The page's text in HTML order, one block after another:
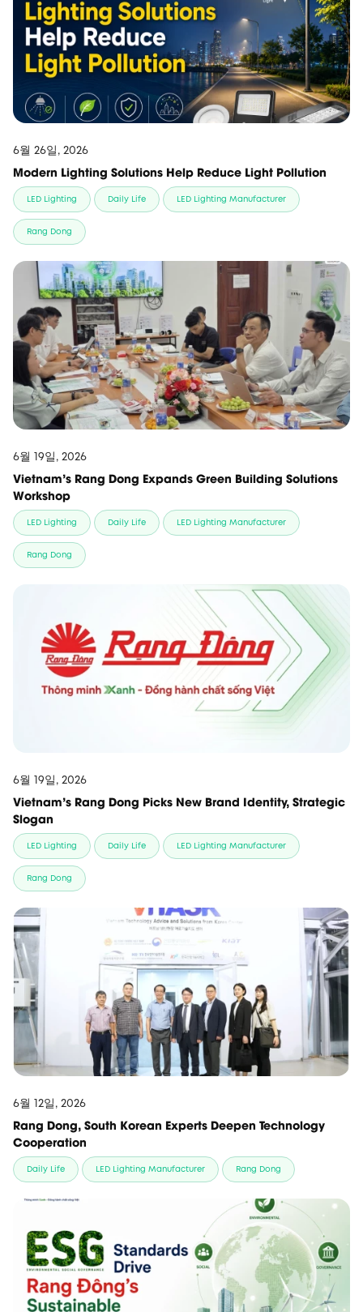
6월 26일, 2026
Modern Lighting Solutions Help Reduce Light Pollution
LED Lighting Daily Life LED Lighting Manufacturer
Rang Dong
6월 19일, 2026
Vietnam’s Rang Dong Expands Green Building Solutions
Workshop
LED Lighting Daily Life LED Lighting Manufacturer
Rang Dong
6월 19일, 2026
Vietnam’s Rang Dong Picks New Brand Identity, Strategic
Slogan
LED Lighting Daily Life LED Lighting Manufacturer
Rang Dong
6월 12일, 2026
Rang Dong, South Korean Experts Deepen Technology
Cooperation
Daily Life LED Lighting Manufacturer Rang Dong